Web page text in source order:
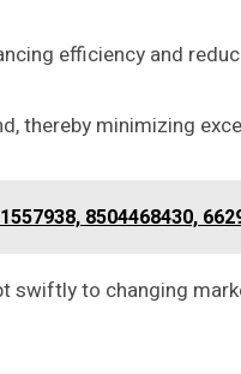
efficiency and
thereby minimizing
8504468430,
swiftly to changing